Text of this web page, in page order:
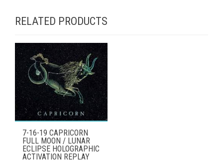
RELATED PRODUCTS
7-16-19 CAPRICORN
FULL MOON / LUNAR
ECLIPSE HOLOGRAPHIC
ACTIVATION REPLAY